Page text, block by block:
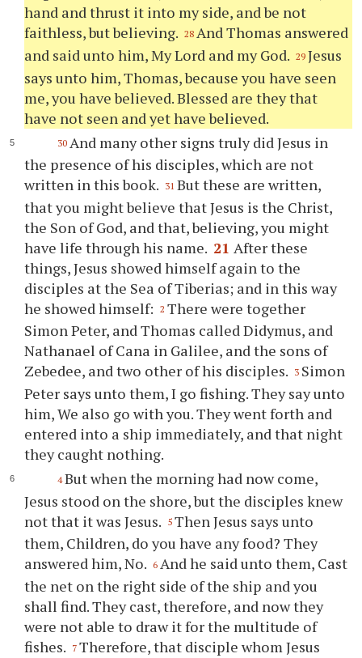
hand and thrust it into my side, and be not
faithless, but believing. 28 And Thomas answered
and said unto him, My Lord and my God. 29 Jesus
says unto him, Thomas, because you have seen
me, you have believed. Blessed are they that
have not seen and yet have believed.
30 And many other signs truly did Jesus in
the presence of his disciples, which are not
written in this book. 31 But these are written,
that you might believe that Jesus is the Christ,
the Son of God, and that, believing, you might
have life through his name. 21 After these
things, Jesus showed himself again to the
disciples at the Sea of Tiberias; and in this way
he showed himself:
2 There were together
Simon Peter, and Thomas called Didymus, and
Nathanael of Cana in Galilee, and the sons of
Zebedee, and two other of his disciples. 3 Simon
Peter says unto them, I go fishing. They say unto
him, We also go with you. They went forth and
entered into a ship immediately, and that night
they caught nothing.
4 But when the morning had now come,
Jesus stood on the shore, but the disciples knew
not that it was Jesus. 5 Then Jesus says unto
them, Children, do you have any food? They
answered him, No. 6 And he said unto them, Cast
the net on the right side of the ship and you
shall find. They cast, therefore, and now they
were not able to draw it for the multitude of
fishes. 7 Therefore, that disciple whom Jesus